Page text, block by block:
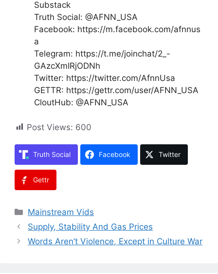
Substack
Truth Social: @AFNN_USA
Facebook: https://m.facebook.com/afnnus
a
Telegram: https://t.me/joinchat/2_-
GAzcXmIRjODNh
Twitter: https://twitter.com/AfnnUsa
GETTR: https://gettr.com/user/AFNN_USA
CloutHub: @AFNN_USA
Post Views: 600
Truth Social Facebook Twitter
Gettr
Categories
Mainstream Vids
Supply, Stability And Gas Prices
Words Aren’t Violence, Except in Culture War